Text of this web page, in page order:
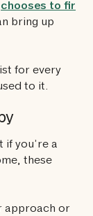
chooses to fir
bring up
for every
to it.
if you’re a
these
approach or